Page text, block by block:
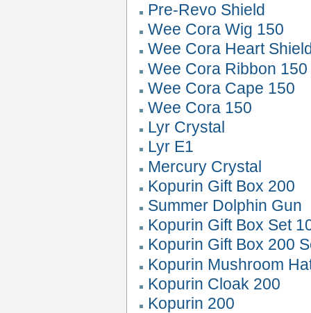
Pre-Revo Shield
Wee Cora Wig 150
Wee Cora Heart
Wee Cora Ribbon 150
Wee Cora Cape 150
Wee Cora 150
Lyr Crystal
Lyr E1
Mercury Crystal
Kopurin Gift Box 200
Summer Dolphin Gun
Kopurin Gift Box Set
Kopurin Gift Box 200
Kopurin Mushroom
Kopurin Cloak 200
Kopurin 200